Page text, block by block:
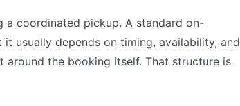
a coordinated pickup. A standard on-
usually depends on timing, availability, and
the booking itself. That structure is